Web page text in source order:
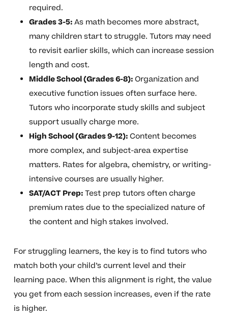
required.
Grades 3-5:As math becomes more abstract,
many children start to struggle. Tutors may need
to revisit earlier skills, which can increase session
length and cost.
Middle School (Grades 6-8):Organization and
executive function issues often surface here.
Tutors who incorporate study skills and subject
support usually charge more.
High School (Grades 9-12):Content becomes
more complex, and subject-area expertise
matters. Rates for algebra, chemistry, or writing-
intensive courses are usually higher.
SAT/ACT Prep:Test prep tutors often charge
premium rates due to the specialized nature of
the content and high stakes involved.
For struggling learners, the key is to find tutors who
match both your child’s current level and their
learning pace. When this alignment is right, the value
you get from each session increases, even if the rate
is higher.